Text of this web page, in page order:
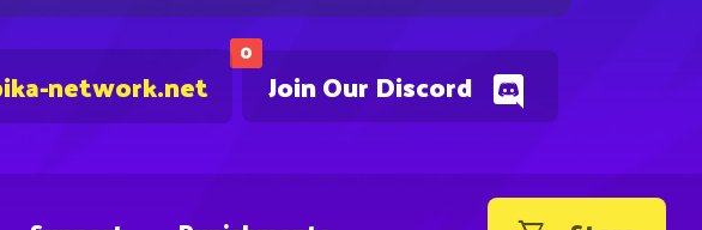
0
Join Our Discord
network.net